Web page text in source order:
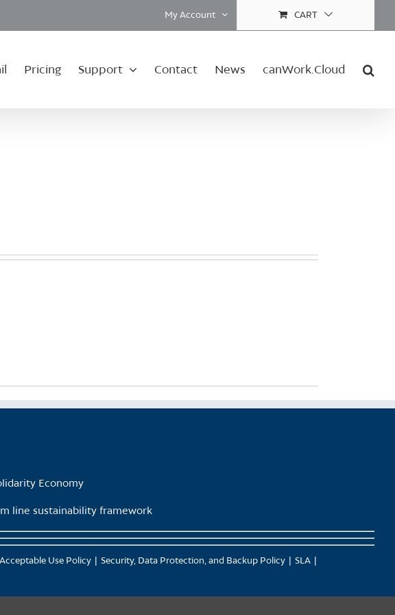
My Account CART
Pricing Support Contact News canWork.Cloud
Economy
line sustainability framework
Acceptable Use Policy Security, Data Protection, and Backup Policy SLA